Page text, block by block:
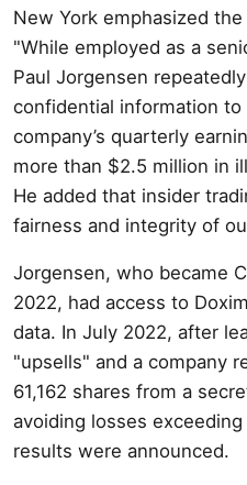
New York emphasized
"While employed as a
Paul Jorgensen
confidential information
company’s quarterly
more than $2.5 million in
He added that insider
fairness and integrity of
Jorgensen, who became
2022, had access to
data. In July 2022, after
"upsells" and a company
61,162 shares from a
avoiding losses
results were announced.